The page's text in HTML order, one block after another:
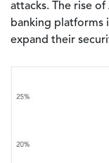
attacks. The rise
banking platforms
expand their